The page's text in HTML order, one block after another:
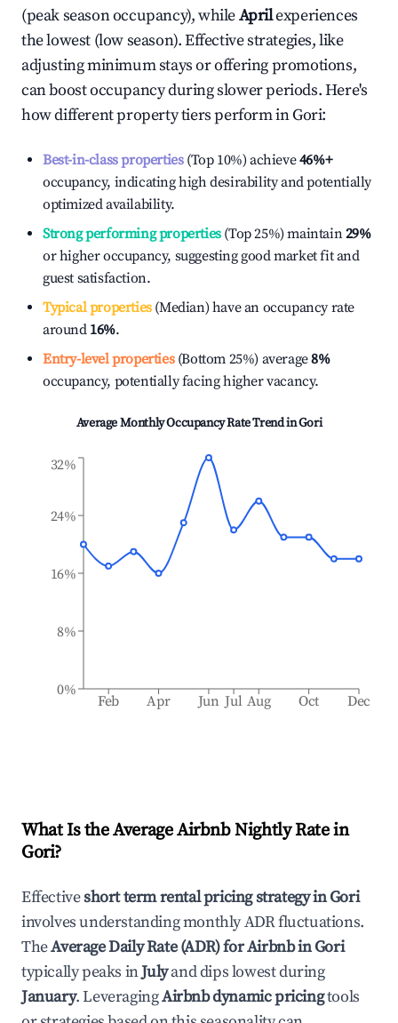
(peak season occupancy), whileAprilexperiences
the lowest (low season). Effective strategies, like
adjusting minimum stays or offering promotions,
can boost occupancy during slower periods. Here's
how different property tiers perform inGori:
Best-in-class properties(Top 10%) achieve46%+
occupancy, indicating high desirability and potentially
optimized availability.
Strong performing properties(Top 25%) maintain29%
or higher occupancy, suggesting good market fit and
guest satisfaction.
Typical properties(Median) have an occupancy rate
around 16%.
Entry-level properties(Bottom 25%) average8%
occupancy, potentially facing higher vacancy.
Average Monthly Occupancy Rate Trend inGori
Feb Apr Jun Jul Aug Oct Dec
0%
8%
16%
24%
32%
What Is the Average Airbnb Nightly Rate in
Gori?
Effectiveshort term rental pricing strategy inGori
involves understanding monthly ADR fluctuations.
TheAverage Daily Rate (ADR) for Airbnb inGori
typically peaks inJulyand dips lowest during
January. LeveragingAirbnb dynamic pricingtools